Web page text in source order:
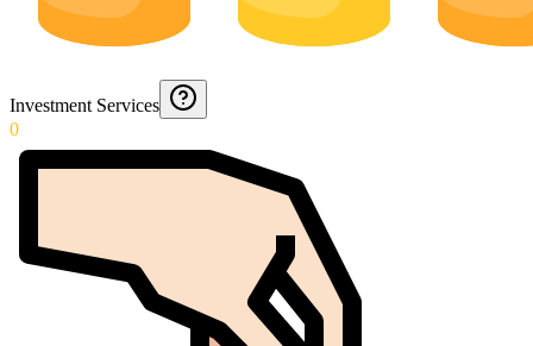
Investment Services
0